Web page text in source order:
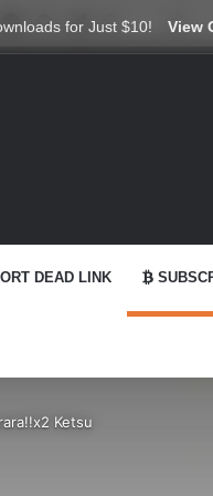
for Just $10! View
RedditGitHubTelegram
WhatsApp
Ko-fi
DEAD LINK
Ketsu